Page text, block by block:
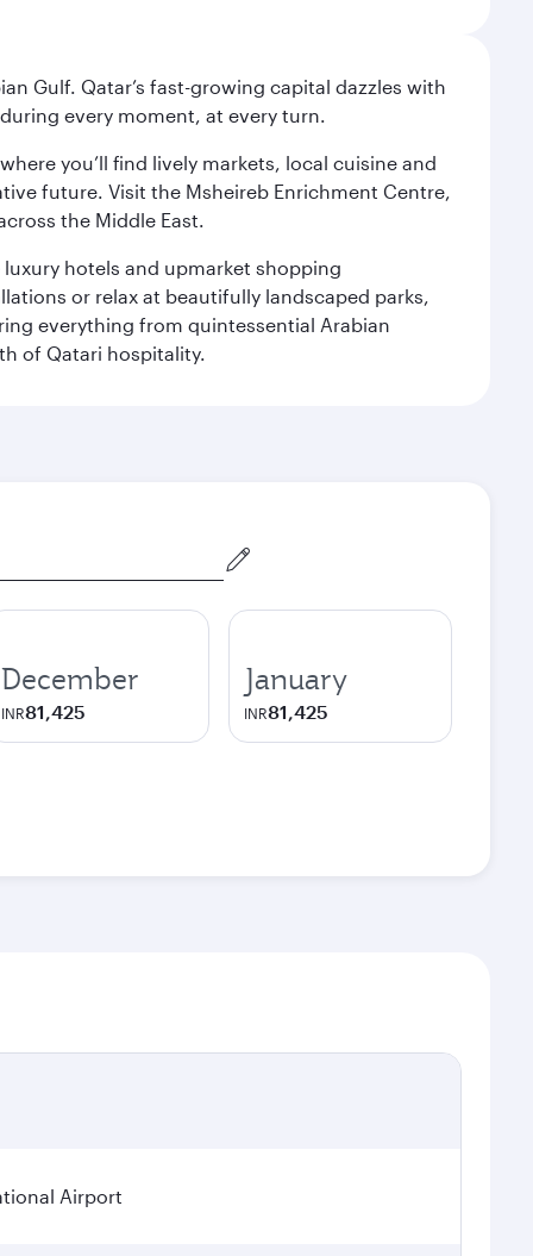
Gulf. Qatar’s fast-growing capital dazzles with
every moment, at every turn.
you’ll find lively markets, local cuisine and
future. Visit the Msheireb Enrichment Centre,
the Middle East.
luxury hotels and upmarket shopping
or relax at beautifully landscaped parks,
everything from quintessential Arabian
of Qatari hospitality.
December
INR81,425
January
INR81,425
Airport